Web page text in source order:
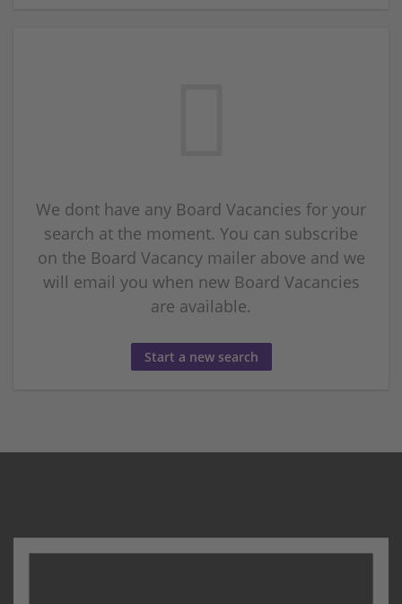
We dont have any Board Vacancies for your
search at the moment. You can subscribe
on the Board Vacancy mailer above and we
will email you when new Board Vacancies
are available.
Start a new search